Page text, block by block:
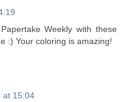
Weekly with these
:) Your coloring is amazing!
at 15:04